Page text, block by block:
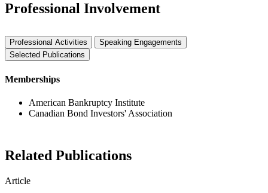
Professional Involvement
Professional Activities
Speaking Engagements
Selected Publications
Memberships
American Bankruptcy Institute
Canadian Bond Investors' Association
Related Publications
Article